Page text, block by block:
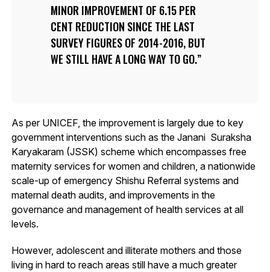
MINOR IMPROVEMENT OF 6.15 PER
CENT REDUCTION SINCE THE LAST
SURVEY FIGURES OF 2014-2016, BUT
WE STILL HAVE A LONG WAY TO GO.
As per UNICEF, the improvement is largely due to key
government interventions such as the Janani Suraksha
Karyakaram (JSSK) scheme which encompasses free
maternity services for women and children, a nationwide
scale-up of emergency Shishu Referral systems and
maternal death audits, and improvements in the
governance and management of health services at all
levels.
However, adolescent and illiterate mothers and those
living in hard to reach areas still have a much greater